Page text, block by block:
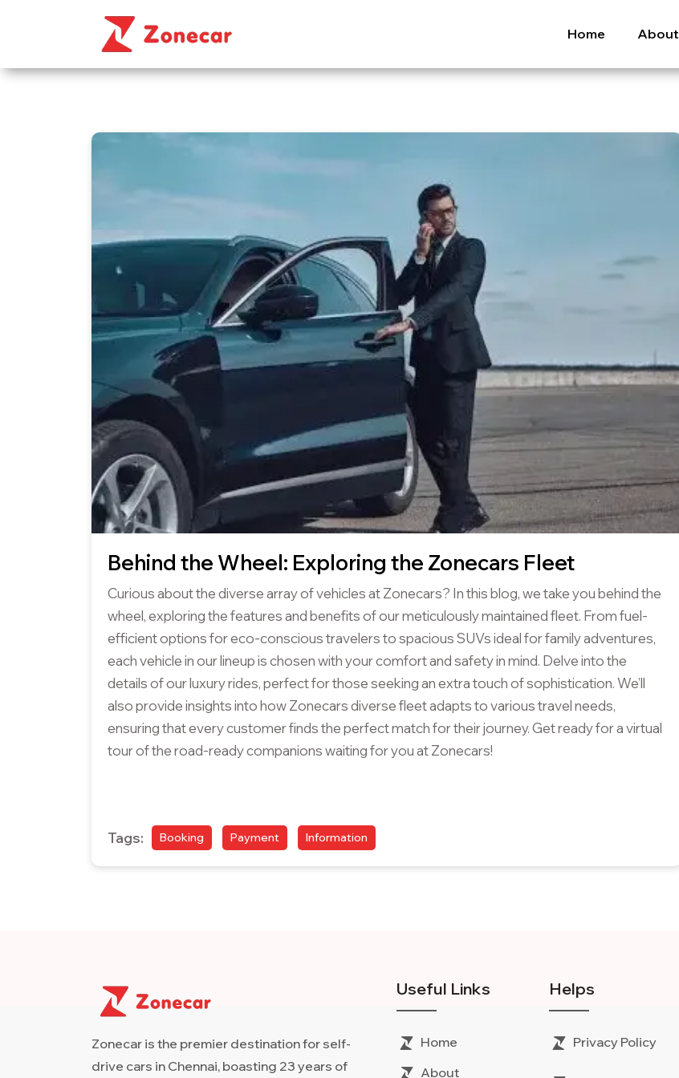
Home About
Behind the Wheel: Exploring the Zonecars Fleet
Curious about the diverse array of vehicles at Zonecars? In this blog, we take you behind the
wheel, exploring the features and benefits of our meticulously maintained fleet. From fuel-
efficient options for eco-conscious travelers to spacious SUVs ideal for family adventures,
each vehicle in our lineup is chosen with your comfort and safety in mind. Delve into the
details of our luxury rides, perfect for those seeking an extra touch of sophistication. We’ll
also provide insights into how Zonecars diverse fleet adapts to various travel needs,
ensuring that every customer finds the perfect match for their journey. Get ready for a virtual
tour of the road-ready companions waiting for you at Zonecars!
Tags: Booking Payment Information
Zonecar is the premier destination for self-
drive cars in Chennai, boasting 23 years of
Useful Links
Home
About
Helps
Privacy Policy